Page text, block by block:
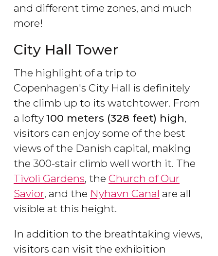
and different time zones, and much
more!
City Hall Tower
The highlight of a trip to
Copenhagen's City Hall is definitely
the climb up to its watchtower. From
a lofty 100 meters (328 feet) high,
visitors can enjoy some of the best
views of the Danish capital, making
the 300-stair climb well worth it. The
Tivoli Gardens, the Church of Our
Savior, and the Nyhavn Canal are all
visible at this height.
In addition to the breathtaking views,
visitors can visit the exhibition